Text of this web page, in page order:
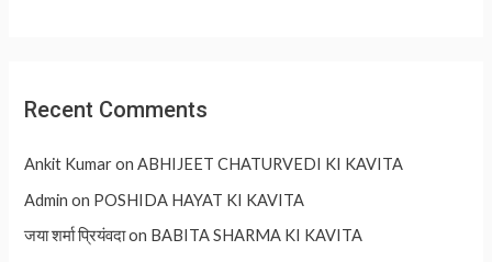
Recent Comments
Ankit KumaronABHIJEET CHATURVEDI KI KAVITA
Admin on POSHIDA HAYAT KI KAVITA
जया शर्मा प्रियंवदाon BABITA SHARMA KI KAVITA